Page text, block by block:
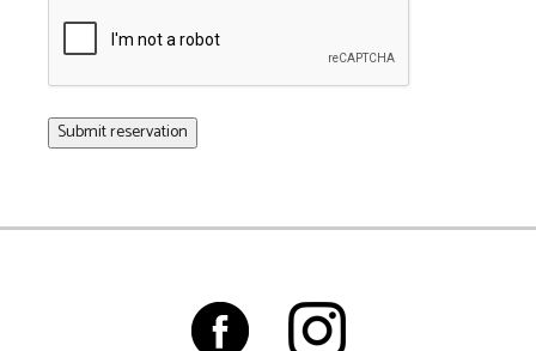
Submit reservation